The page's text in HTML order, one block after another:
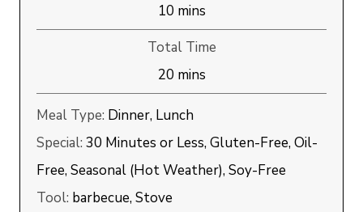
10minutes
mins
Total Time
20minutes
mins
Meal Type: Dinner, Lunch
Special:30 Minutes or Less, Gluten-Free, Oil-
Free, Seasonal (Hot Weather), Soy-Free
Tool: barbecue, Stove